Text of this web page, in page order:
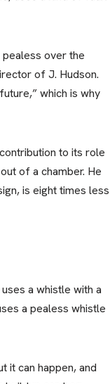
over the
of J. Hudson.
which is why
to its role
of a chamber. He
is eight times less
a whistle with a
a pealess whistle
it can happen, and